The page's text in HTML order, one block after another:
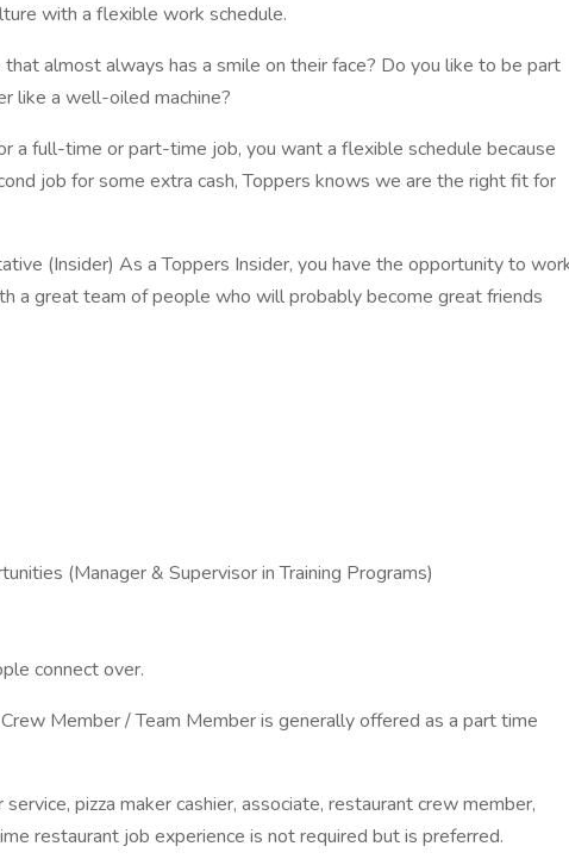
with a flexible work schedule.
almost always has a smile on their face? Do you like to be part
like a well-oiled machine?
a full-time or part-time job, you want a flexible schedule because
job for some extra cash, Toppers knows we are the right fit for
(Insider) As a Toppers Insider, you have the opportunity to
a great team of people who will probably become great friends
(Manager & Supervisor in Training Programs)
connect over.
Member / Team Member is generally offered as a part time
pizza maker cashier, associate, restaurant crew member,
restaurant job experience is not required but is preferred.